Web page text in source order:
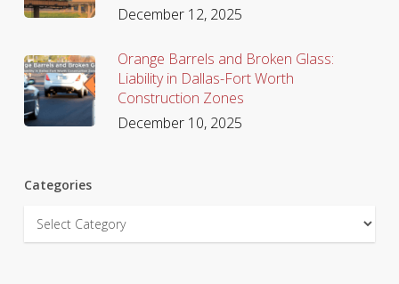
December 12, 2025
Orange Barrels and Broken Glass:
Liability in Dallas-Fort Worth
Construction Zones
December 10, 2025
Categories
Categories